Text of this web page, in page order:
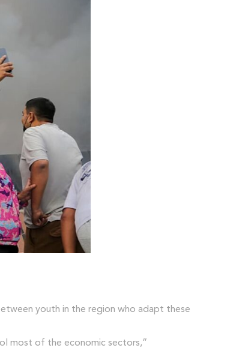
youth in the region who adapt these
most of the economic sectors,”